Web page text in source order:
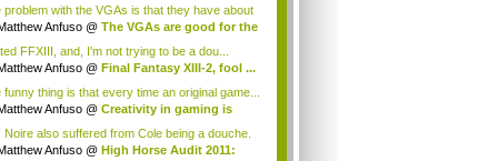
problem with the VGAs is that they have about
Anfuso @ The VGAs are good for the
FFXIII, and, I'm not trying to be a dou...
Anfuso @ Final Fantasy XIII-2, fool ...
funny thing is that every time an original game...
Anfuso @ Creativity in gaming is
Noire also suffered from Cole being a douche.
Anfuso @ High Horse Audit 2011: